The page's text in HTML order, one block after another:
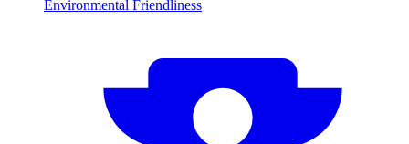
Environmental Friendliness